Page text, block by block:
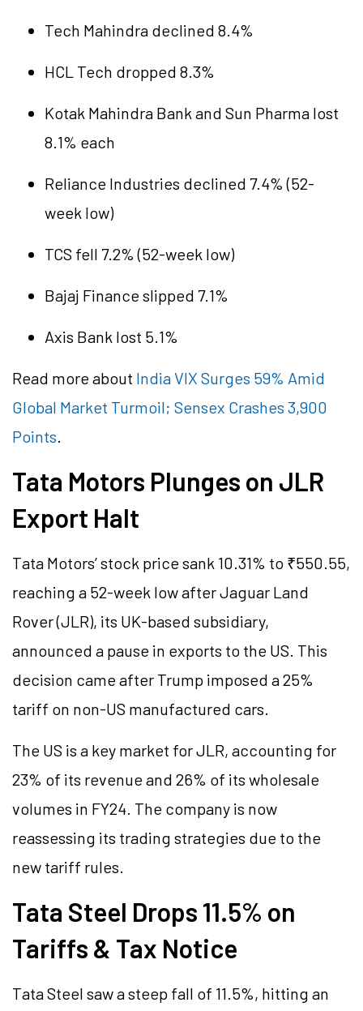
Tech Mahindra declined 8.4%
HCL Tech dropped 8.3%
Kotak Mahindra Bank and Sun Pharma lost
8.1% each
Reliance Industries declined 7.4% (52-
week low)
TCS fell 7.2% (52-week low)
Bajaj Finance slipped 7.1%
Axis Bank lost 5.1%
Read more about India VIX Surges 59% Amid
Global Market Turmoil; Sensex Crashes 3,900
Points.
Tata Motors Plunges on JLR
Export Halt
Tata Motors’ stock price sank 10.31% to ₹550.55,
reaching a 52-week low after Jaguar Land
Rover (JLR), its UK-based subsidiary,
announced a pause in exports to the US. This
decision came after Trump imposed a 25%
tariff on non-US manufactured cars.
The US is a key market for JLR, accounting for
23% of its revenue and 26% of its wholesale
volumes in FY24. The company is now
reassessing its trading strategies due to the
new tariff rules.
Tata Steel Drops 11.5% on
Tariffs & Tax Notice
Tata Steel saw a steep fall of 11.5%, hitting an